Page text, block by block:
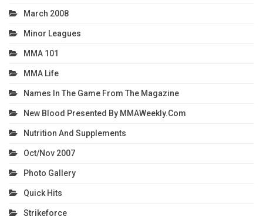
March 2008
Minor Leagues
MMA 101
MMA Life
Names In The Game From The Magazine
New Blood Presented By MMAWeekly.com
Nutrition And Supplements
Oct/Nov 2007
Photo Gallery
Quick Hits
Strikeforce